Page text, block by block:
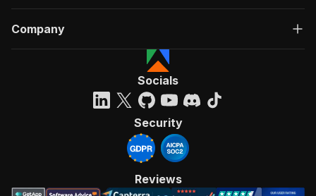
Company
Socials
Security
Reviews